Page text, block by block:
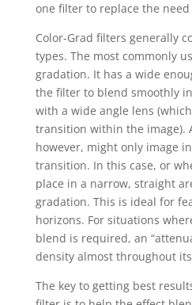
one filter to replace the
Color-Grad filters generally
types. The most commonly
gradation. It has a wide
the filter to blend smoothly
with a wide angle lens
transition within the image).
however, might only image
transition. In this case, or
place in a narrow, straight
gradation. This is ideal for
horizons. For situations
blend is required, an
density almost throughout
The key to getting best